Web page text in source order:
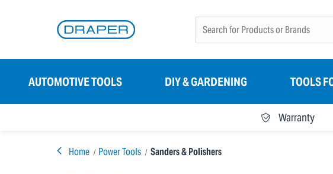
AUTOMOTIVE TOOLS DIY & GARDENING TOOLS
Warranty
Home Power Tools Sanders & Polishers